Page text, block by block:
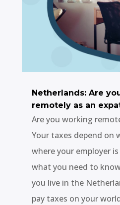
Netherlands: Are
remotely as an
Are you working
Your taxes depend on
where your employer is
what you need to
you live in the
pay taxes on your